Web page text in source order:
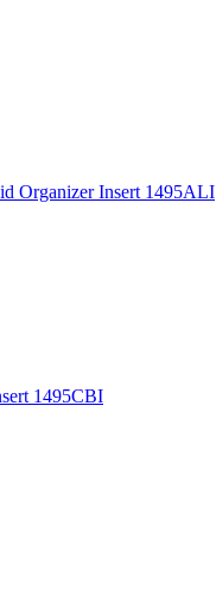
Organizer Insert 1495ALI
1495CBI